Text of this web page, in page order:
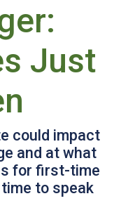
Just
could impact
and at what
for first-time
to speak